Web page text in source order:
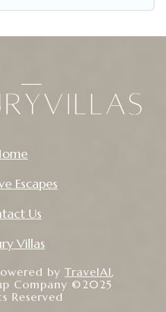
Go Luxury Villas helps
Escapes
Us
Villas
by TravelAI,
Company ©2025
Reserved